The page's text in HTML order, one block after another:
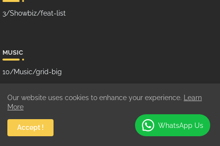
3/Showbiz/feat-list
MUSIC
10/Music/grid-big
GHANA MUSIC
100/Music/grid-small
Our website uses cookies to enhance your experience.
Learn
More
Accept ! WhatsApp Us